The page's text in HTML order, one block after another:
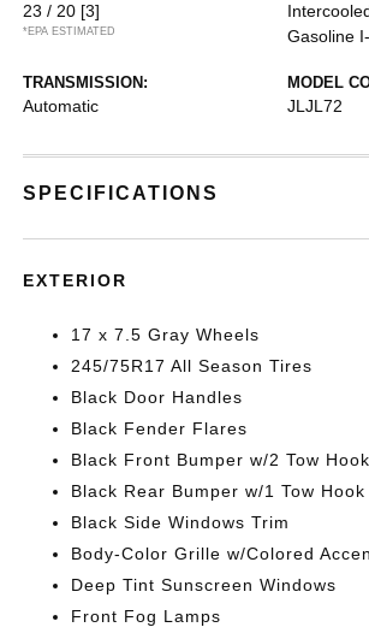
23 / 20 [3]
*EPA ESTIMATED
Gasoline
TRANSMISSION:
Automatic
MODEL
JLJL72
SPECIFICATIONS
EXTERIOR
17 x 7.5 Gray Wheels
245/75R17 All Season Tires
Black Door Handles
Black Fender Flares
Black Front Bumper w/2 Tow
Black Rear Bumper w/1 Tow Hook
Black Side Windows Trim
Body-Color Grille w/Colored
Deep Tint Sunscreen Windows
Front Fog Lamps